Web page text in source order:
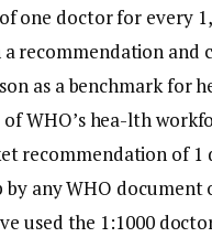
one doctor for every
recommendation and
as a benchmark for
of WHO’s hea-lth
recommendation of 1
any WHO document
used the 1:1000